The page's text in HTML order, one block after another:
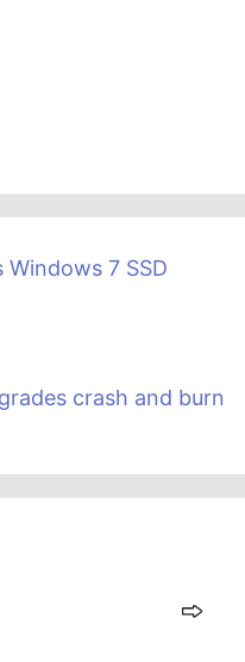
7 SSD
crash and burn